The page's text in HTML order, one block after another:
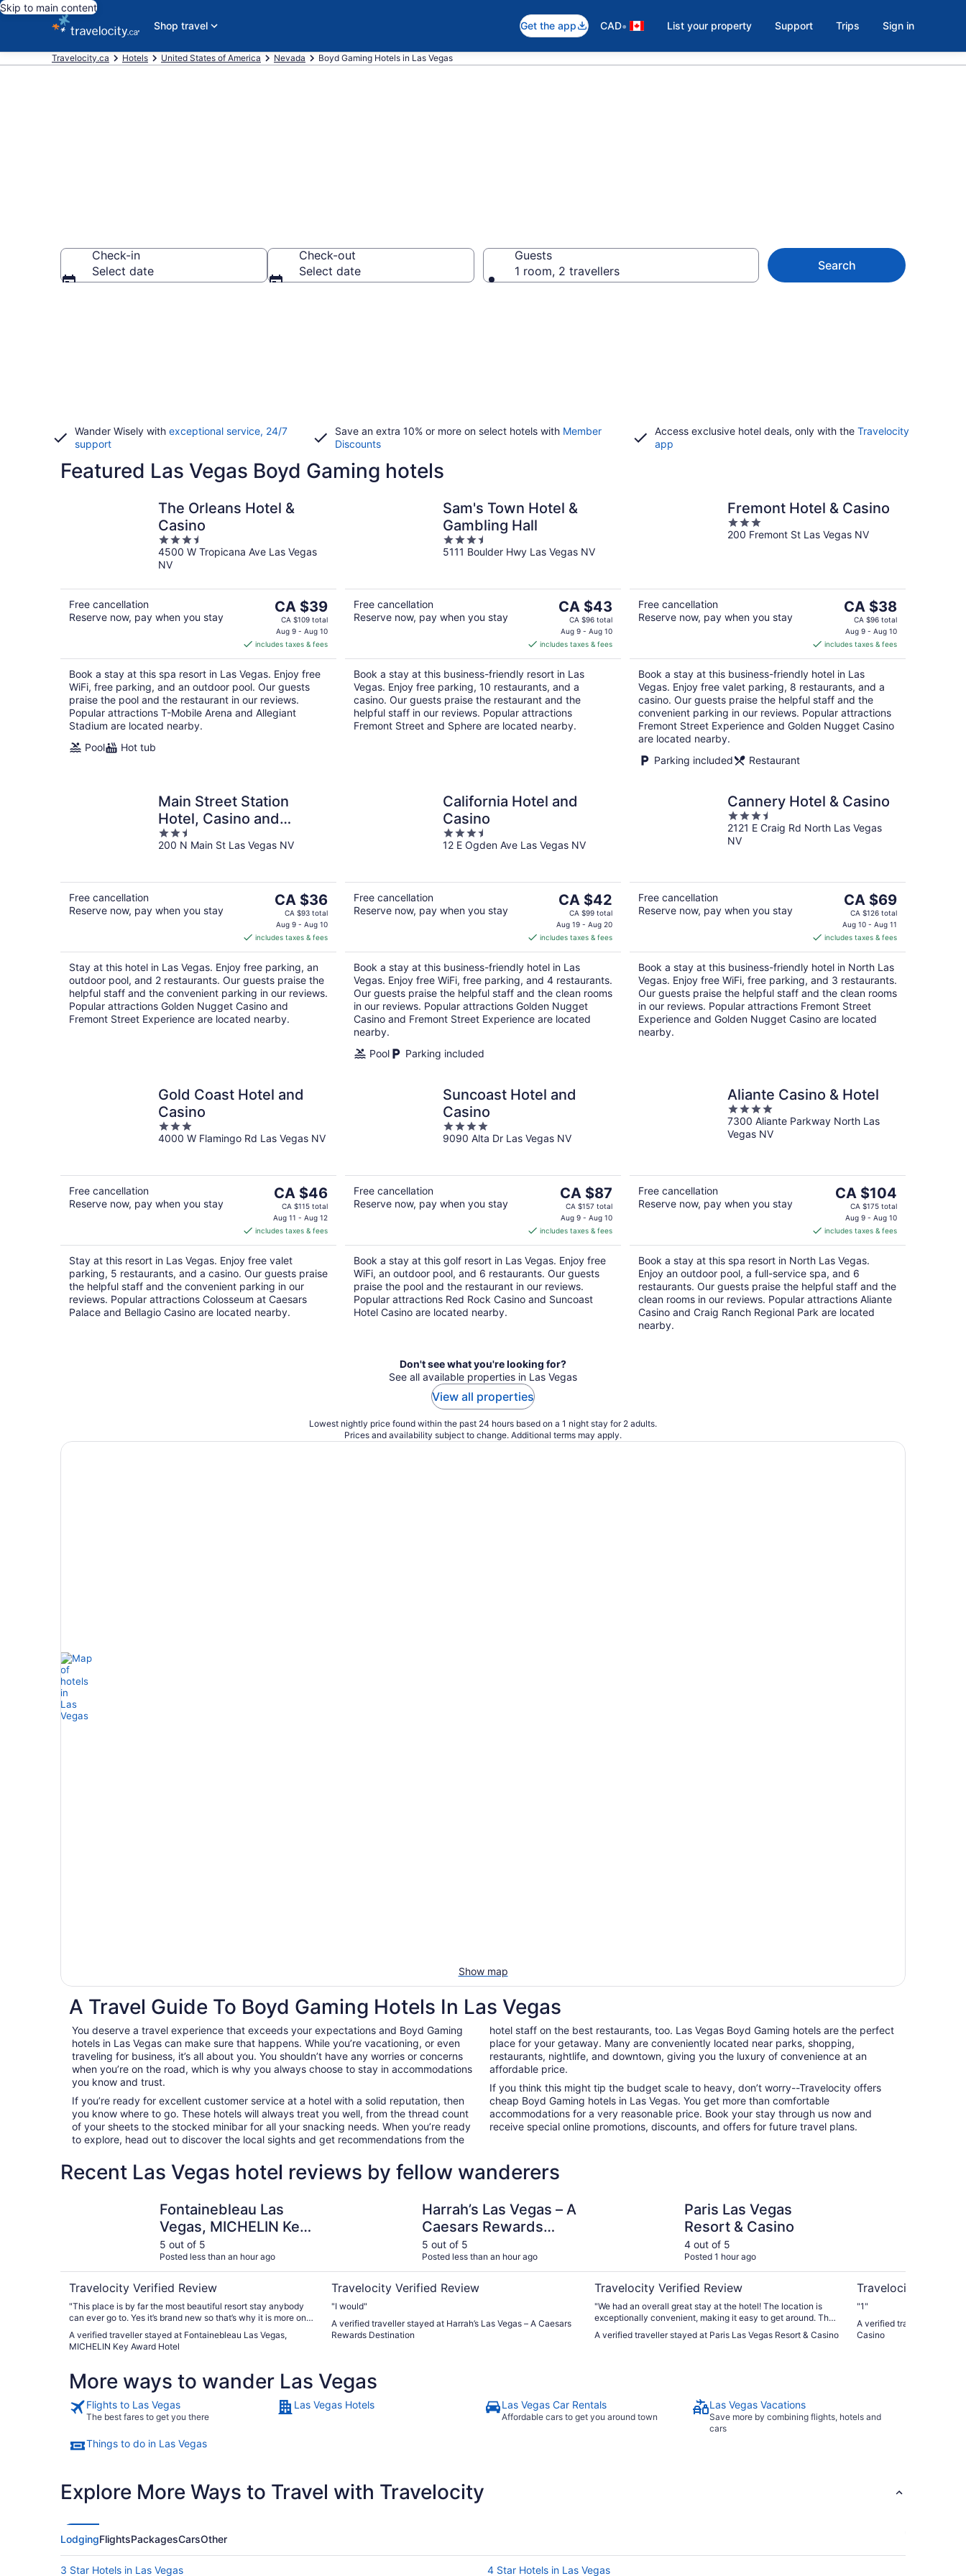
Skip to main content
Shop travel
Get the app CAD• List your property Support Trips Sign in
Travelocity.ca Hotels United States of America Nevada Boyd Gaming Hotels in Las Vegas
Check-in
Select date
Check-out
Select date
Guests
1 room, 2 travellers
Search
Wander Wisely with exceptional service, 24/7
support
Save an extra 10% or more on select hotels with Member
Discounts
Access exclusive hotel deals, only with the Travelocity
app
Featured Las Vegas Boyd Gaming hotels
The Orleans Hotel &
Casino
3.5
out
of
4500 W Tropicana Ave Las Vegas
NV
Free cancellation
Reserve now, pay when you stay
The
price
is
CA $39
per
night
CA $39
CA $109 total
Aug 9 - Aug 10
includes taxes & fees
Book a stay at this spa resort in Las Vegas. Enjoy free
WiFi, free parking, and an outdoor pool. Our guests
praise the pool and the restaurant in our reviews.
Popular attractions T-Mobile Arena and Allegiant
Stadium are located nearby.
Pool
Hot tub
Sam's Town Hotel &
Gambling Hall
3.5
out
5111 Boulder Hwy Las Vegas NV
Free cancellation
Reserve now, pay when you stay
The
price
is
CA $43
per
night
CA $43
CA $96 total
Aug 9 - Aug 10
includes taxes & fees
Book a stay at this business-friendly resort in Las
Vegas. Enjoy free parking, 10 restaurants, and a
casino. Our guests praise the restaurant and the
helpful staff in our reviews. Popular attractions
Fremont Street and Sphere are located nearby.
Fremont Hotel & Casino
3
out
200 Fremont St Las Vegas NV
Free cancellation
Reserve now, pay when you stay
The
price
is
CA $38
per
night
CA $38
CA $96 total
Aug 9 - Aug 10
includes taxes & fees
Book a stay at this business-friendly hotel in Las
Vegas. Enjoy free valet parking, 8 restaurants, and a
casino. Our guests praise the helpful staff and the
convenient parking in our reviews. Popular attractions
Fremont Street Experience and Golden Nugget Casino
are located nearby.
Parking included
Restaurant
Main Street Station
Hotel, Casino and
Brewery
2.5
out
200 N Main St Las Vegas NV
Free cancellation
Reserve now, pay when you stay
The
price
is
CA $36
per
night
CA $36
CA $93 total
Aug 9 - Aug 10
includes taxes & fees
Stay at this hotel in Las Vegas. Enjoy free parking, an
outdoor pool, and 2 restaurants. Our guests praise the
helpful staff and the convenient parking in our reviews.
Popular attractions Golden Nugget Casino and
Fremont Street Experience are located nearby.
California Hotel and
Casino
3.5
out
12 E Ogden Ave Las Vegas NV
Free cancellation
Reserve now, pay when you stay
The
price
is
CA $42
per
night
CA $42
CA $99 total
Aug 19 - Aug 20
includes taxes & fees
Book a stay at this business-friendly hotel in Las
Vegas. Enjoy free WiFi, free parking, and 4 restaurants.
Our guests praise the helpful staff and the clean rooms
in our reviews. Popular attractions Golden Nugget
Casino and Fremont Street Experience are located
nearby.
Pool
Parking included
Cannery Hotel & Casino
3.5
out
of
2121 E Craig Rd North Las Vegas
NV
Free cancellation
Reserve now, pay when you stay
The
price
is
CA $69
per
night
CA $69
CA $126 total
Aug 10 - Aug 11
includes taxes & fees
Book a stay at this business-friendly hotel in North Las
Vegas. Enjoy free WiFi, free parking, and 3 restaurants.
Our guests praise the helpful staff and the clean rooms
in our reviews. Popular attractions Fremont Street
Experience and Golden Nugget Casino are located
nearby.
Gold Coast Hotel and
Casino
3
out
4000 W Flamingo Rd Las Vegas NV
Free cancellation
Reserve now, pay when you stay
The
price
is
CA $46
per
night
CA $46
CA $115 total
Aug 11 - Aug 12
includes taxes & fees
Stay at this resort in Las Vegas. Enjoy free valet
parking, 5 restaurants, and a casino. Our guests praise
the helpful staff and the convenient parking in our
reviews. Popular attractions Colosseum at Caesars
Palace and Bellagio Casino are located nearby.
Suncoast Hotel and
Casino
4
out
9090 Alta Dr Las Vegas NV
Free cancellation
Reserve now, pay when you stay
The
price
is
CA $87
per
night
CA $87
CA $157 total
Aug 9 - Aug 10
includes taxes & fees
Book a stay at this golf resort in Las Vegas. Enjoy free
WiFi, an outdoor pool, and 6 restaurants. Our guests
praise the pool and the restaurant in our reviews.
Popular attractions Red Rock Casino and Suncoast
Hotel Casino are located nearby.
Aliante Casino & Hotel
4
out
of
7300 Aliante Parkway North Las
Vegas NV
Free cancellation
Reserve now, pay when you stay
The
price
CA $104
per
night
CA $104
CA $175 total
Aug 9 - Aug 10
includes taxes & fees
Book a stay at this spa resort in North Las Vegas.
Enjoy an outdoor pool, a full-service spa, and 6
restaurants. Our guests praise the helpful staff and the
clean rooms in our reviews. Popular attractions Aliante
Casino and Craig Ranch Regional Park are located
nearby.
Don't see what you're looking for?
See all available properties in Las Vegas
View all properties
Lowest nightly price found within the past 24 hours based on a 1 night stay for 2 adults.
Prices and availability subject to change. Additional terms may apply.
Show map
A Travel Guide To Boyd Gaming Hotels In Las Vegas
You deserve a travel experience that exceeds your expectations and Boyd Gaming
hotels in Las Vegas can make sure that happens. While you’re vacationing, or even
traveling for business, it’s all about you. You shouldn’t have any worries or concerns
when you’re on the road, which is why you always choose to stay in accommodations
you know and trust.
If you’re ready for excellent customer service at a hotel with a solid reputation, then
you know where to go. These hotels will always treat you well, from the thread count
of your sheets to the stocked minibar for all your snacking needs. When you’re ready
to explore, head out to discover the local sights and get recommendations from the
hotel staff on the best restaurants, too. Las Vegas Boyd Gaming hotels are the perfect
place for your getaway. Many are conveniently located near parks, shopping,
restaurants, nightlife, and downtown, giving you the luxury of convenience at an
affordable price.
If you think this might tip the budget scale to heavy, don’t worry--Travelocity offers
cheap Boyd Gaming hotels in Las Vegas. You get more than comfortable
accommodations for a very reasonable price. Book your stay through us now and
receive special online promotions, discounts, and offers for future travel plans.
Recent Las Vegas hotel reviews by fellow wanderers
Fontainebleau Las
Vegas, MICHELIN Key
Award Hotel
5 out of 5
Posted less than an hour ago
Travelocity Verified Review
"This place is by far the most beautiful resort stay anybody
can ever go to. Yes it’s brand new so that’s why it is more on
everything around it is amazing. The pool is by far the best
pool in Vegas. The food and drinks are amazing. The staff are
here. It is also very kid friendly as I didn’t bring kids, but there
was a lot of kids there. And it’s great for older people or
younger people of variety of ages."
A verified traveller stayed at Fontainebleau Las Vegas,
MICHELIN Key Award Hotel
Harrah’s Las Vegas – A
Caesars Rewards
Destination
5 out of 5
Posted less than an hour ago
Travelocity Verified Review
"I would"
A verified traveller stayed at Harrah’s Las Vegas – A Caesars
Rewards Destination
Paris Las Vegas
Resort & Casino
4 out of 5
Posted 1 hour ago
Travelocity Verified Review
"​We had an overall great stay at the hotel! The location is
exceptionally convenient, making it easy to get around. The
for cooling off during the hot August weather. ​The only minor
A verified traveller stayed at Paris Las Vegas Resort & Casino
Travelocity Verified
"1"
A verified traveller stayed
Casino
More ways to wander Las Vegas
Flights to Las Vegas
The best fares to get you there
Las Vegas Hotels Las Vegas Car Rentals
Affordable cars to get you around town
Las Vegas Vacations
Save more by combining flights, hotels and
cars
Things to do in Las Vegas
Explore More Ways to Travel with Travelocity
LodgingFlightsPackagesCarsOther
3 Star Hotels in Las Vegas 4 Star Hotels in Las Vegas